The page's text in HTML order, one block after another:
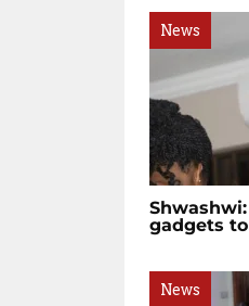
News
gadgets
News